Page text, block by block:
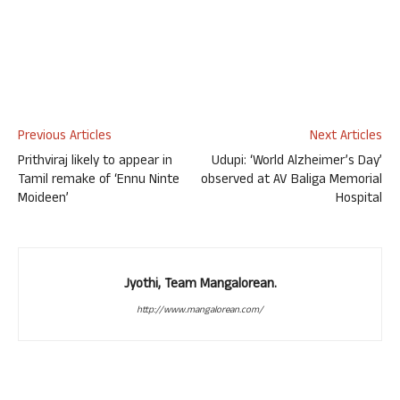
Previous Articles
Prithviraj likely to appear in
Tamil remake of ‘Ennu Ninte
Moideen’
Next Articles
Udupi: ‘World Alzheimer’s Day’
observed at AV Baliga Memorial
Hospital
Jyothi, Team Mangalorean.
http://www.mangalorean.com/